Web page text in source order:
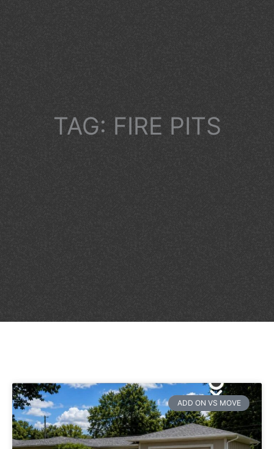
TAG: FIRE PITS
ADD ON VS MOVE